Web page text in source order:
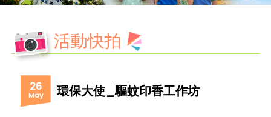
活動快拍
26
May 環保大使_驅蚊印香工作坊